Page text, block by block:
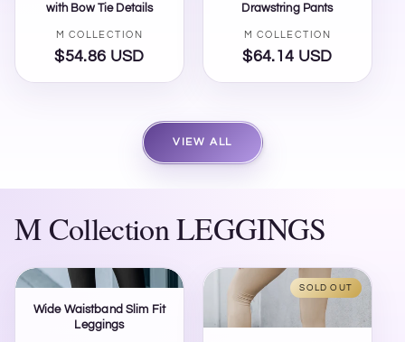
with Bow Tie Details
Vendor:
M COLLECTION
Regular
price
$54.86 USD
Drawstring Pants
Vendor:
M COLLECTION
Regular
price
$64.14 USD
VIEW ALL
M Collection LEGGINGS
Wide Waistband Slim Fit
Leggings
SOLD OUT